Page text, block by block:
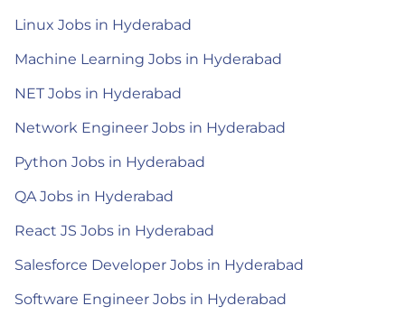
Linux Jobs in Hyderabad
Machine Learning Jobs in Hyderabad
NET Jobs in Hyderabad
Network Engineer Jobs in Hyderabad
Python Jobs in Hyderabad
QA Jobs in Hyderabad
React JS Jobs in Hyderabad
Salesforce Developer Jobs in Hyderabad
Software Engineer Jobs in Hyderabad